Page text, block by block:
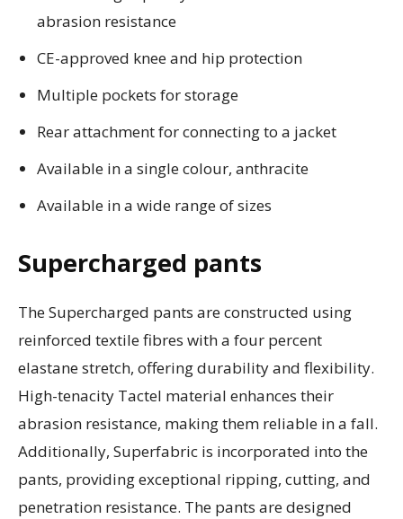
abrasion resistance
CE-approved knee and hip protection
Multiple pockets for storage
Rear attachment for connecting to a jacket
Available in a single colour, anthracite
Available in a wide range of sizes
Supercharged pants
The Supercharged pants are constructed using
reinforced textile fibres with a four percent
elastane stretch, offering durability and flexibility.
High-tenacity Tactel material enhances their
abrasion resistance, making them reliable in a fall.
Additionally, Superfabric is incorporated into the
pants, providing exceptional ripping, cutting, and
penetration resistance. The pants are designed